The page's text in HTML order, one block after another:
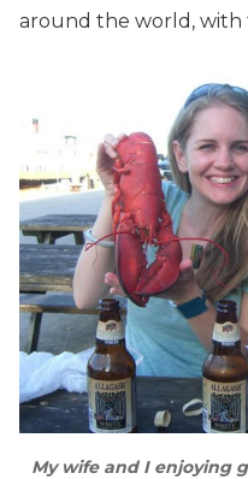
around the world, with
My wife and I enjoying